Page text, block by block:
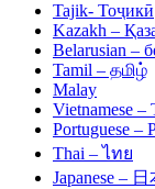
Tajik- Тоҷикӣ
Kazakh –
Belarusian –
Tamil – தமிழ்
Malay
Vietnamese –
Portuguese –
Thai – ไทย
Japanese –